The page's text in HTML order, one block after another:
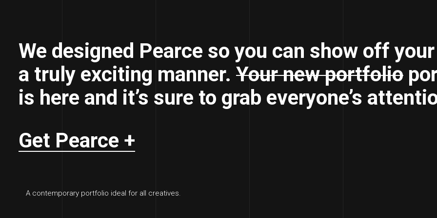
We designed Pearce so you can show off
a truly exciting manner.Your new portfolio
is here and it’s sure to grab everyone’s
Get Pearce +
A contemporary portfolio ideal for all creatives.